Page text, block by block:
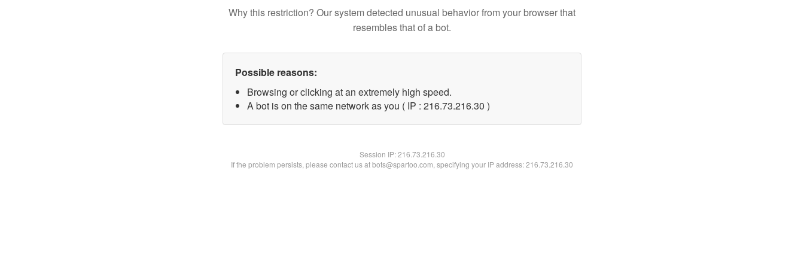
Why this restriction? Our system detected unusual behavior from your browser that
resembles that of a bot.
Possible reasons:
Browsing or clicking at an extremely high speed.
A bot is on the same network as you ( IP : 216.73.216.30 )
Session IP:216.73.216.30
If the problem persists, please contact us at bots@spartoo.com, specifying your IP address: 216.73.216.30